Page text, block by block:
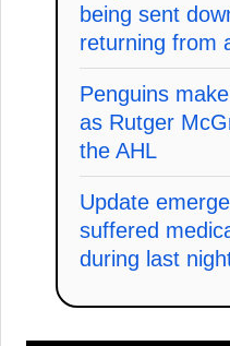
being sent
returning from
Penguins
as Rutger
the AHL
Update
suffered
during last